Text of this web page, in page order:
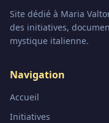
Site dédié à Maria
des initiatives,
mystique italienne.
Navigation
Accueil
Initiatives